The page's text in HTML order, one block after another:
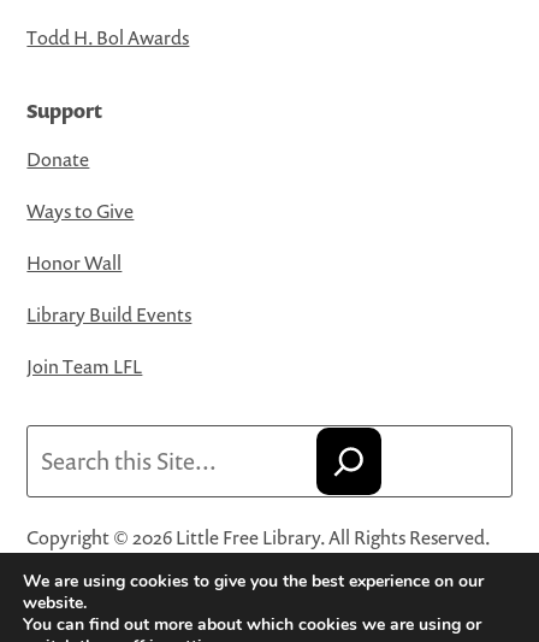
Todd H. Bol Awards
Support
Donate
Ways to Give
Honor Wall
Library Build Events
Join Team LFL
Copyright © 2026 Little Free Library. All Rights Reserved.
Little Free Library® and its logo are registered trademarks
of Little Free Library, a 501(c)(3) nonprofit organization.
Privacy Policy·Website Terms and Conditions of Use·
We are using cookies to give you the best experience on our
website.
You can find out more about which cookies we are using or